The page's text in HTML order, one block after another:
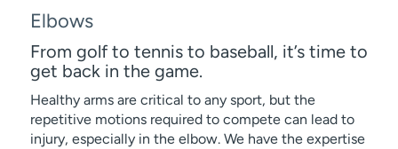
Elbows
From golf to tennis to baseball, it’s time to
get back in the game.
Healthy arms are critical to any sport, but the
repetitive motions required to compete can lead to
injury, especially in the elbow. We have the expertise